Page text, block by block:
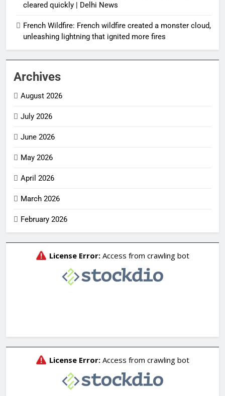
cleared quickly | Delhi News
French Wildfire: French wildfire created a monster cloud,
unleashing lightning that ignited more fires
Archives
August 2026
July 2026
June 2026
May 2026
April 2026
March 2026
February 2026